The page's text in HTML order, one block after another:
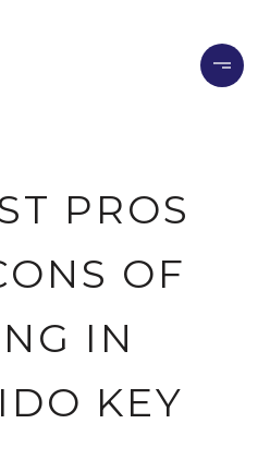
PROS
OF
IN
KEY